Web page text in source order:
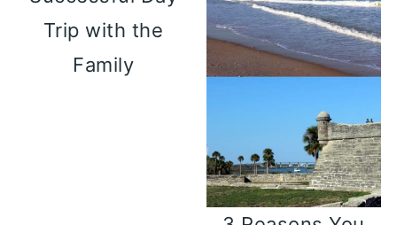
Trip with the
Family